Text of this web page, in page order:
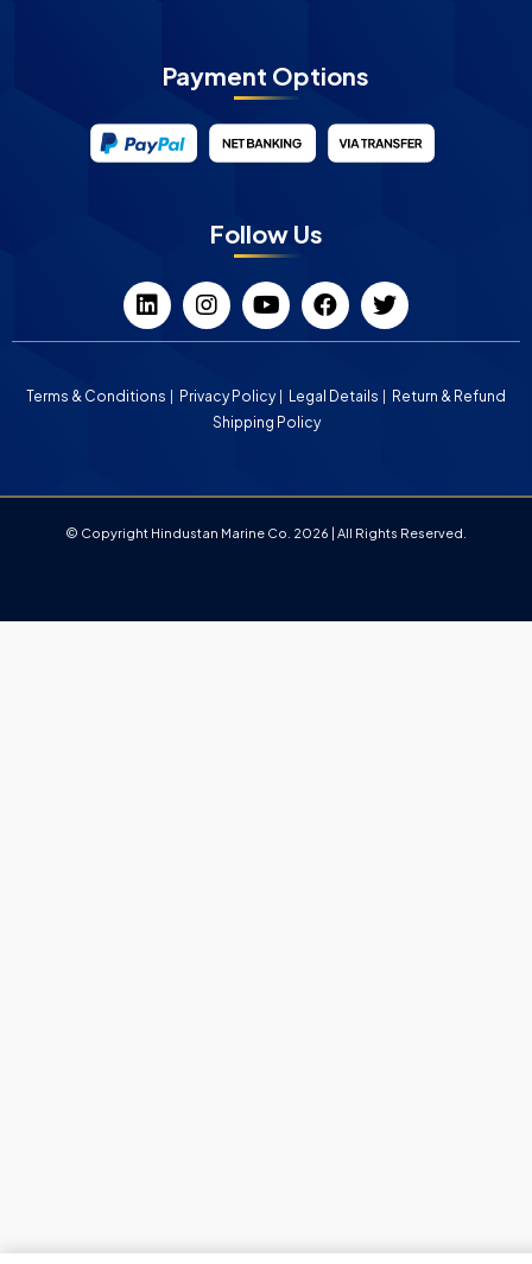
Payment Options
Follow Us
Terms & Conditions Privacy Policy Legal Details
Return & Refund
Shipping Policy
© Copyright Hindustan Marine Co. 2026 | All Rights Reserved.